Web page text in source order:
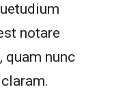
eu sit.
vide
His ay
notare
quam nunc